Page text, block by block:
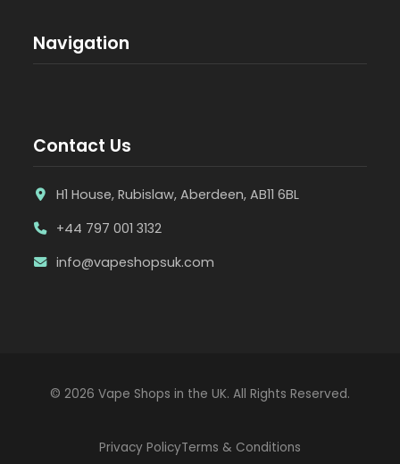
Navigation
Contact Us
H1 House, Rubislaw, Aberdeen, AB11 6BL
+44 797 001 3132
info@vapeshopsuk.com
© 2026 Vape Shops in the UK. All Rights Reserved.
Privacy PolicyTerms & Conditions